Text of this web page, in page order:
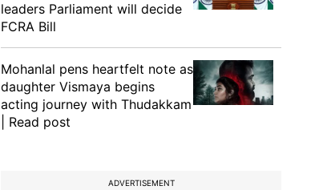
leaders Parliament will decide
FCRA Bill
Mohanlal pens heartfelt note as
daughter Vismaya begins
acting journey with Thudakkam
| Read post
ADVERTISEMENT